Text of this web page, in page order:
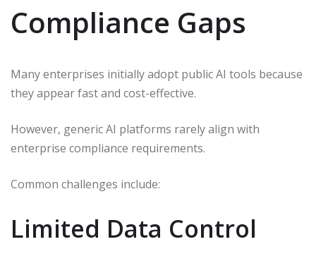
Compliance Gaps
Many enterprises initially adopt public AI tools because
they appear fast and cost-effective.
However, generic AI platforms rarely align with
enterprise compliance requirements.
Common challenges include:
Limited Data Control